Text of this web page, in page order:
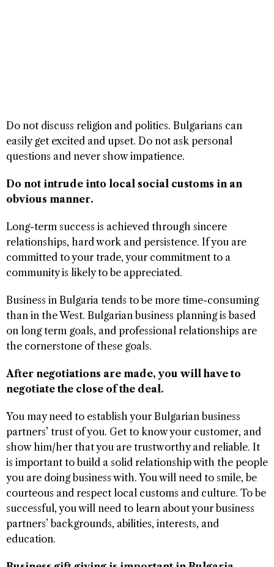
Do not discuss religion and politics. Bulgarians can
easily get excited and upset. Do not ask personal
questions and never show impatience.
Do not intrude into local social customs in an
obvious manner.
Long-term success is achieved through sincere
relationships, hard work and persistence. If you are
committed to your trade, your commitment to a
community is likely to be appreciated.
Business in Bulgaria tends to be more time-consuming
than in the West. Bulgarian business planning is based
on long term goals, and professional relationships are
the cornerstone of these goals.
After negotiations are made, you will have to
negotiate the close of the deal.
You may need to establish your Bulgarian business
partners’ trust of you. Get to know your customer, and
show him/her that you are trustworthy and reliable. It
is important to build a solid relationship with the people
you are doing business with. You will need to smile, be
courteous and respect local customs and culture. To be
successful, you will need to learn about your business
partners’ backgrounds, abilities, interests, and
education.